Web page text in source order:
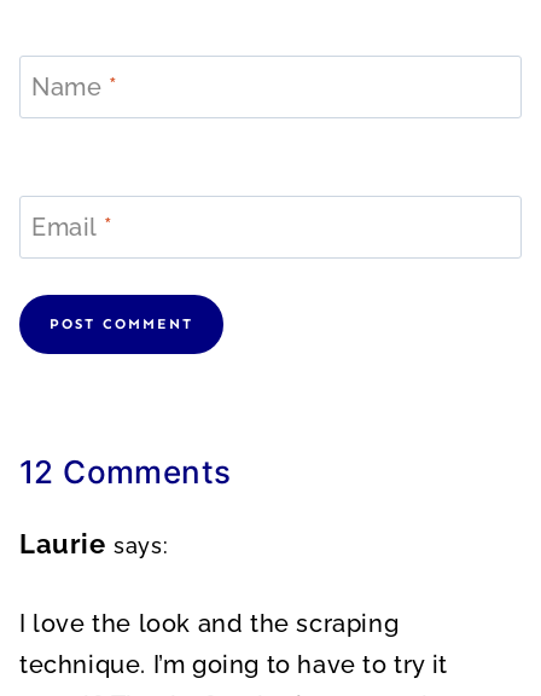
Name *
Email *
12 Comments
Laurie says:
I love the look and the scraping
technique. I’m going to have to try it